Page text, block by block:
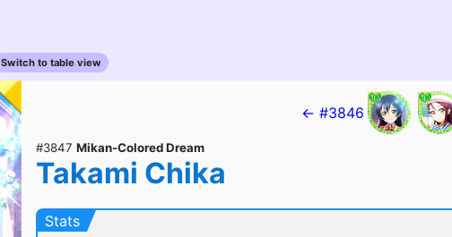
Switch to table view
← #3846
#3847 Mikan-Colored Dream
Takami Chika
Stats